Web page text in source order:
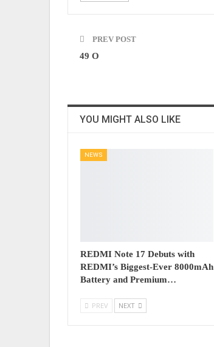
PREV POST
49 O
YOU MIGHT ALSO LIKE
NEWS
REDMI Note 17 Debuts with
REDMI’s Biggest-Ever 8000mAh
Battery and Premium…
PREV NEXT